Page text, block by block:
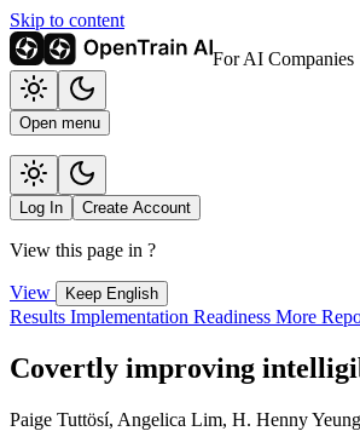
Skip to content
For AI Companies
Open menu
Log In Create Account
View this page in ?
View Keep English
Results Implementation Readiness More
Covertly improving
Paige Tuttösí, Angelica Lim, H. Henny